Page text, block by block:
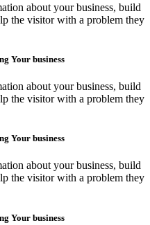
about your business, build
the visitor with a problem they
Your business
about your business, build
the visitor with a problem they
Your business
about your business, build
the visitor with a problem they
Your business